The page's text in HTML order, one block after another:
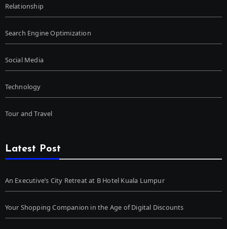
Relationship
Search Engine Optimization
Social Media
Technology
Tour and Travel
Latest Post
An Executive’s City Retreat at B Hotel Kuala Lumpur
Your Shopping Companion in the Age of Digital Discounts